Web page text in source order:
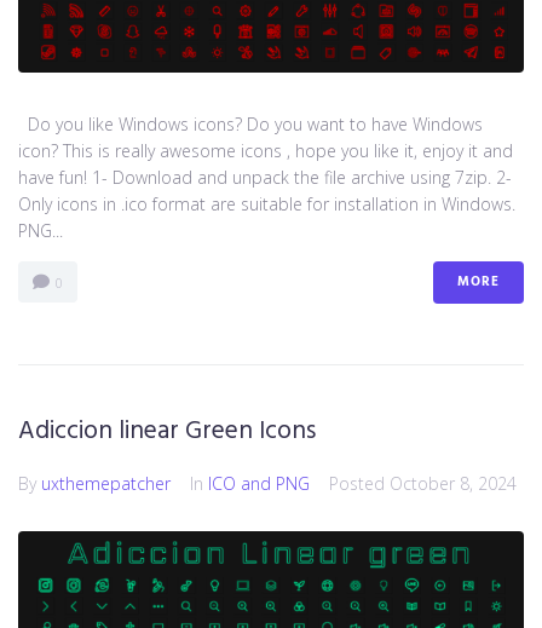
Do you like Windows icons? Do you want to have Windows
icon? This is really awesome icons , hope you like it, enjoy it and
have fun! 1- Download and unpack the file archive using 7zip. 2-
Only icons in .ico format are suitable for installation in Windows.
PNG...
0 MORE
Adiccion linear Green Icons
By uxthemepatcher In ICO and PNG Posted October 8, 2024